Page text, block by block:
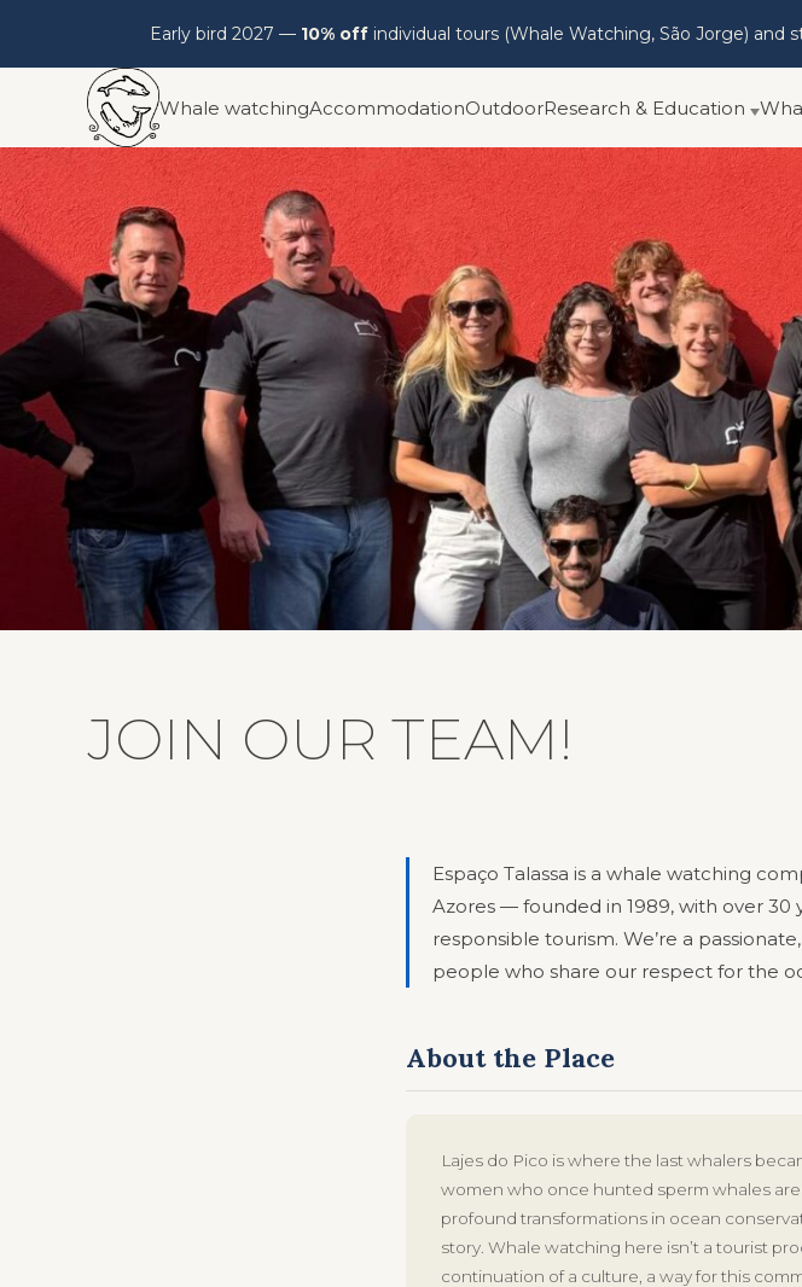
Early bird 2027 — 10% offindividual tours (Whale Watching, São Jorge) and
content
Whale watchingAccommodationOutdoorResearch & Education
JOIN OUR TEAM!
Espaço Talassa is a whale watching
Azores — founded in 1989, with over 30
responsible tourism. We’re a
people who share our respect for the
About the Place
Lajes do Pico is where the last whalers
women who once hunted sperm whales
profound transformations in ocean
story. Whale watching here isn’t a tourist
continuation of a culture, a way for this